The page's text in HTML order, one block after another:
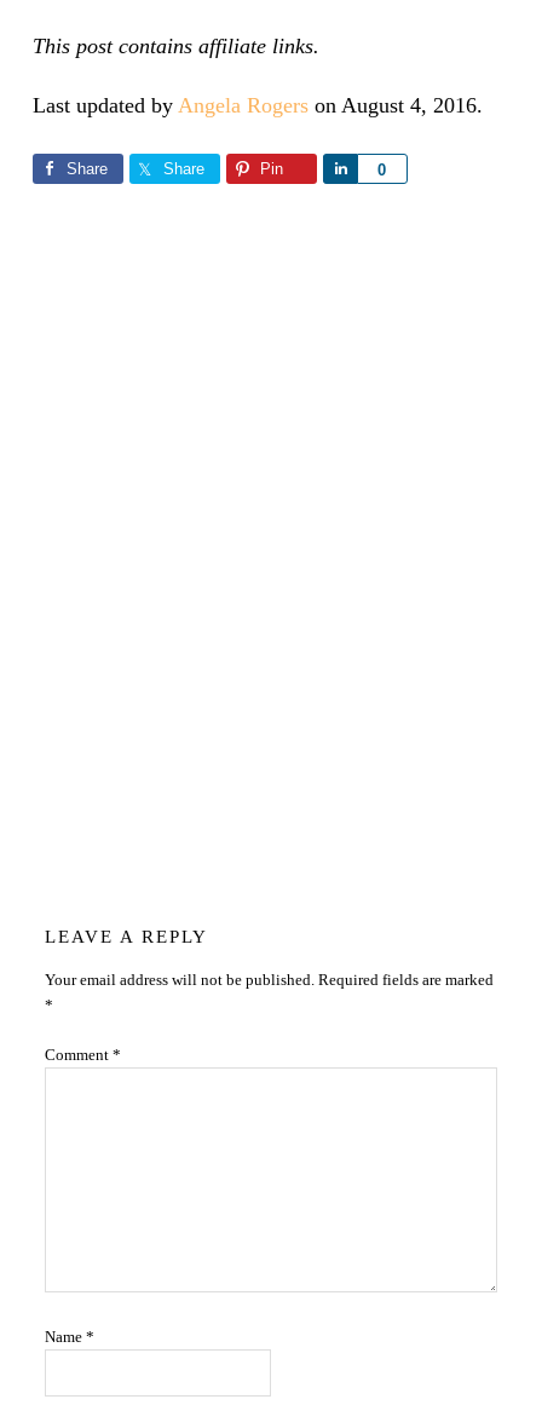
This post contains affiliate links.
Last updated by Angela Rogerson August 4, 2016.
Share Share Pin 0
Share
Reader
Interactions
LEAVE A REPLY
Your email address will not be published. Required fields are marked
*
Comment *
Name *